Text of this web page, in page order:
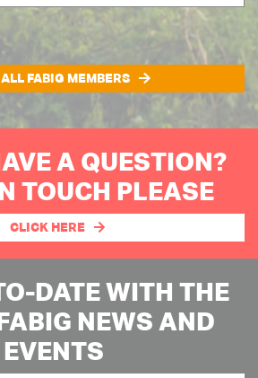
FABIG MEMBERS
A QUESTION?
TOUCH PLEASE
CLICK HERE
DATE WITH THE
NEWS AND
EVENTS